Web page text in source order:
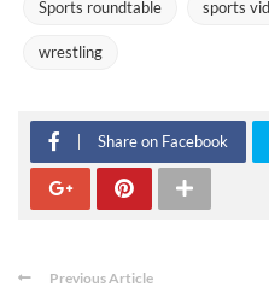
Sports roundtable sports
wrestling
Share on Facebook
Previous Article